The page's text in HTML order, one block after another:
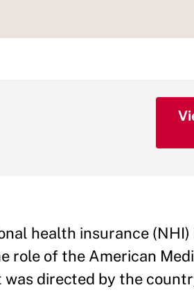
health insurance (NHI)
role of the American
directed by the